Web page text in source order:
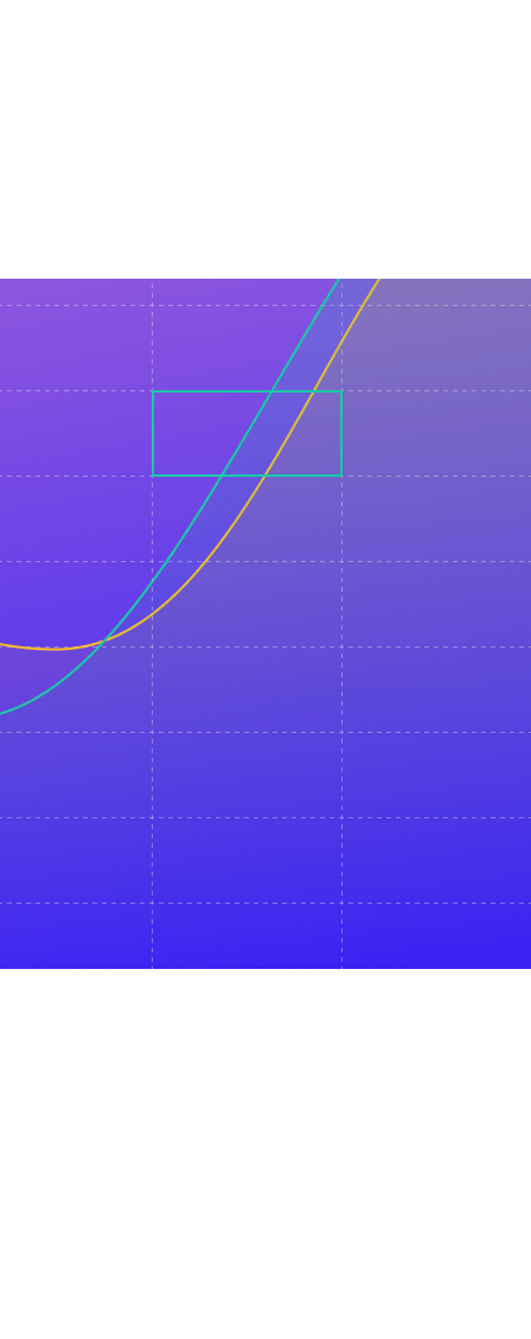
You will learn how you can
create personalized video
content at scale in 75
languages using Elai.io and
use it in your email
campaigns.